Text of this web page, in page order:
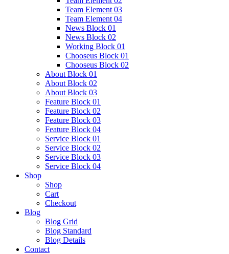
Team Element 03
Team Element 04
News Block 01
News Block 02
Working Block 01
Chooseus Block 01
Chooseus Block 02
About Block 01
About Block 02
About Block 03
Feature Block 01
Feature Block 02
Feature Block 03
Feature Block 04
Service Block 01
Service Block 02
Service Block 03
Service Block 04
Shop
Shop
Cart
Checkout
Blog
Blog Grid
Blog Standard
Blog Details
Contact